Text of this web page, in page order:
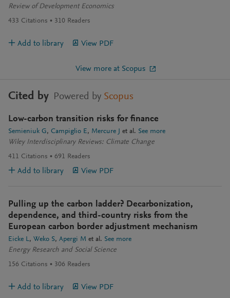
Review of Development Economics
433 Citations 310 Readers
Add to library View PDF
View more at Scopus
Cited by Powered by Scopus
Low-carbon transition risks for finance
Semieniuk G Campiglio E Mercure J et al. See more
Wiley Interdisciplinary Reviews: Climate Change
411 Citations 691 Readers
Add to library View PDF
Pulling up the carbon ladder? Decarbonization,
dependence, and third-country risks from the
European carbon border adjustment mechanism
Eicke L Weko S Apergi M et al. See more
Energy Research and Social Science
156 Citations 306 Readers
Add to library View PDF